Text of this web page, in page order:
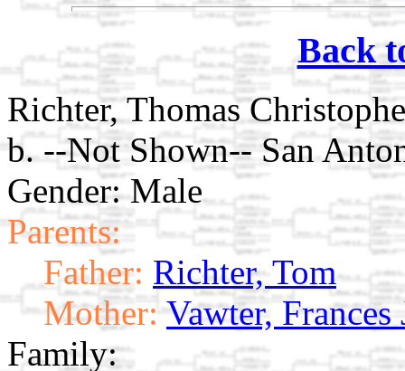
Back
Richter, Thomas
b. --Not Shown-- San
Gender: Male
Parents:
Father: Richter, Tom
Mother: Vawter, Frances
Family: